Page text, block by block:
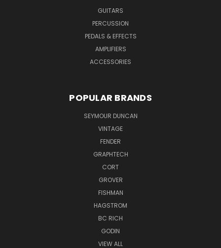
GUITARS
PERCUSSION
PEDALS & EFFECTS
AMPLIFIERS
ACCESSORIES
POPULAR BRANDS
SEYMOUR DUNCAN
VINTAGE
FENDER
GRAPHTECH
CORT
GROVER
FISHMAN
HAGSTROM
BC RICH
GODIN
VIEW ALL